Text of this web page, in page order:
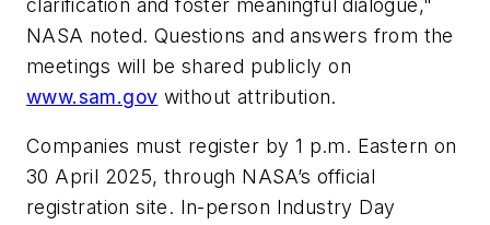
clarification and foster meaningful dialogue,"
NASA noted. Questions and answers from the
meetings will be shared publicly on
www.sam.gov without attribution.
Companies must register by 1 p.m. Eastern on
30 April 2025, through NASA’s official
registration site. In-person Industry Day